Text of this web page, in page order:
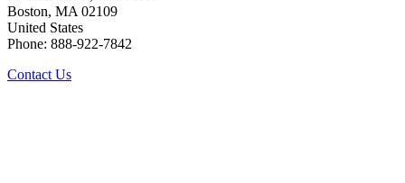
Boston, MA 02109
United States
Phone: 888-922-7842
Contact Us